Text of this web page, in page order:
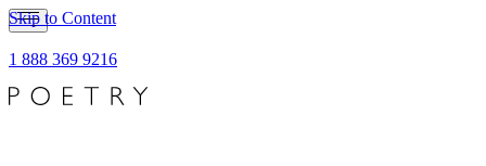
Skip to Content
1 888 369 9216